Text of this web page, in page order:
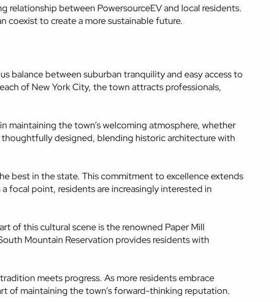
relationship between PowersourceEVand local residents.
coexist to create a more sustainable future.
balance between suburban tranquility and easy access to
of New York City, the town attracts professionals,
maintaining the town’s welcoming atmosphere, whether
designed, blending historic architecture with
best in the state. This commitment to excellence extends
focal point, residents are increasingly interested in
of this cultural scene is the renowned Paper Mill
Mountain Reservation provides residents with
meets progress. As more residents embrace
of maintaining the town’s forward-thinking reputation.